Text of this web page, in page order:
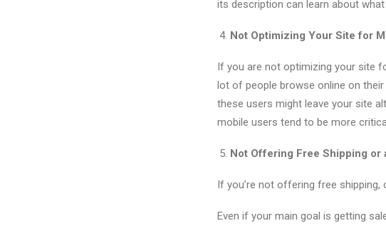
its description can learn about
Not Optimizing Your Site for
If you are not optimizing your site
lot of people browse online on
these users might leave your site
mobile users tend to be more
Not Offering Free Shipping or
If you’re not offering free shipping,
Even if your main goal is getting